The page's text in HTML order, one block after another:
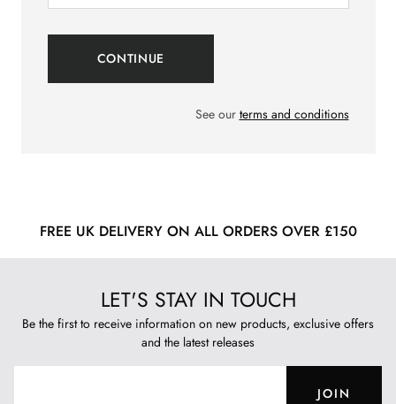
See our terms and conditions
FREE UK DELIVERY ON ALL ORDERS OVER £150
LET'S STAY IN TOUCH
Be the first to receive information on new products, exclusive offers
and the latest releases
JOIN